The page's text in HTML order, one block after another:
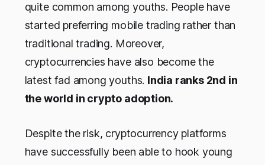
quite common among youths. People have
started preferring mobile trading rather than
traditional trading. Moreover,
cryptocurrencies have also become the
latest fad among youths. India ranks 2nd in
the world in crypto adoption.
Despite the risk, cryptocurrency platforms
have successfully been able to hook young